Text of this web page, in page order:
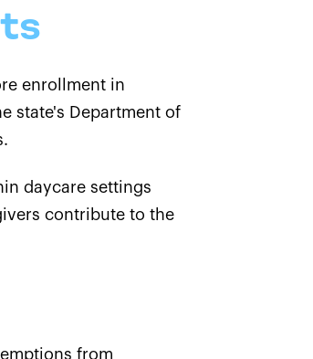
enrollment in
state's Department of
daycare settings
contribute to the
from